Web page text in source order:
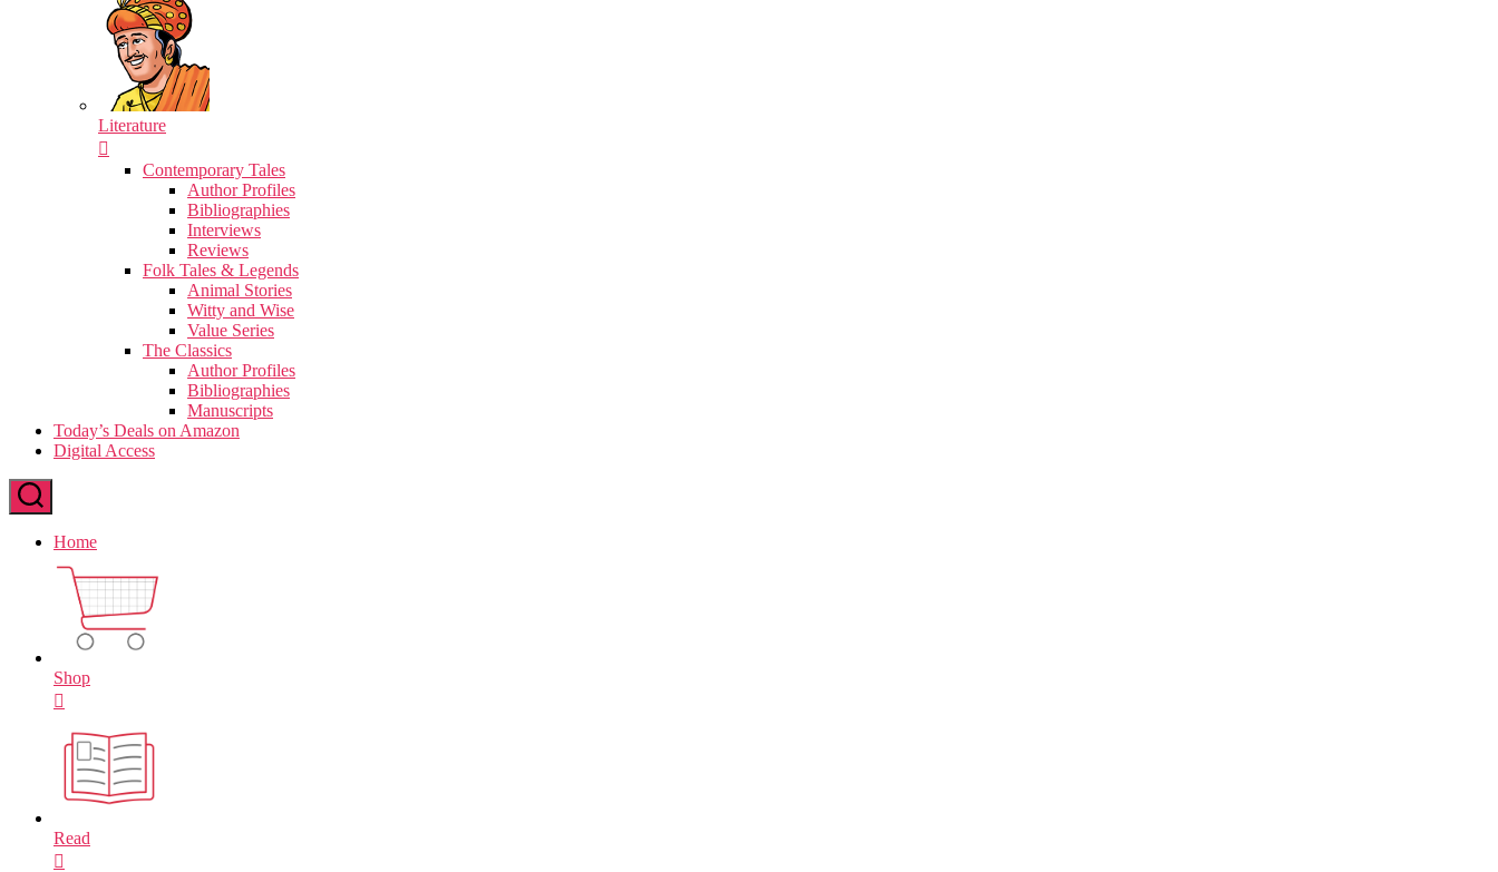
Literature
Contemporary Tales
Author Profiles
Bibliographies
Interviews
Reviews
Folk Tales & Legends
Animal Stories
Witty and Wise
Value Series
The Classics
Author Profiles
Bibliographies
Manuscripts
Today’s Deals on Amazon
Digital Access
Home
Shop
Read